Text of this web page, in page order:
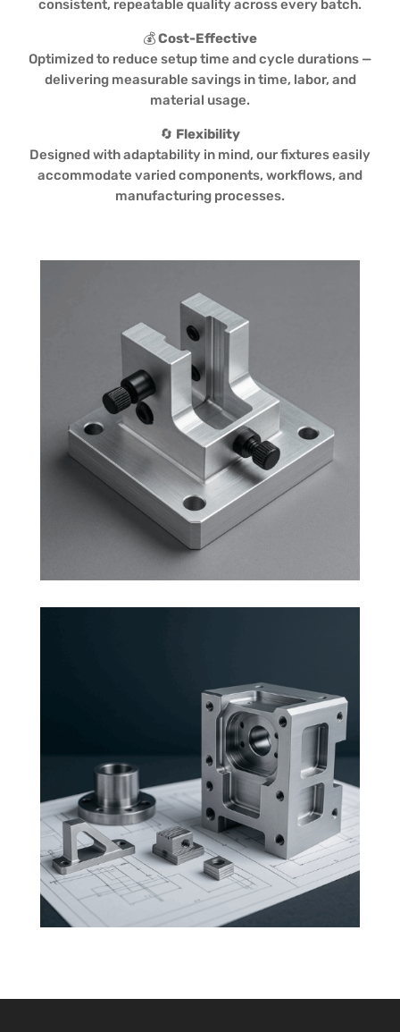
consistent, repeatable quality across every batch.
💰Cost-Effective
Optimized to reduce setup time and cycle durations —
delivering measurable savings in time, labor, and
material usage.
🔄 Flexibility
Designed with adaptability in mind, our fixtures easily
accommodate varied components, workflows, and
manufacturing processes.